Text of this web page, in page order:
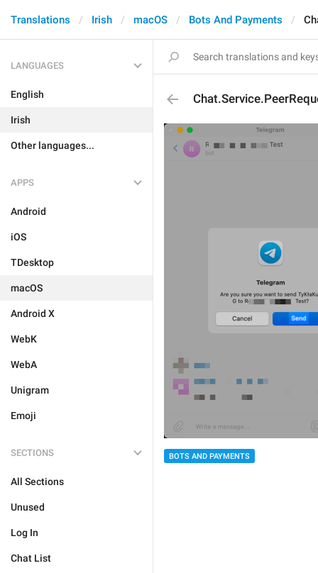
Translations Irish macOS Bots And Payments
LANGUAGES
English
Irish
Other languages...
APPS
Android
iOS
TDesktop
macOS
Android X
WebK
WebA
Unigram
Emoji
SECTIONS
All Sections
Unused
Log In
Chat List
BOTS AND PAYMENTS